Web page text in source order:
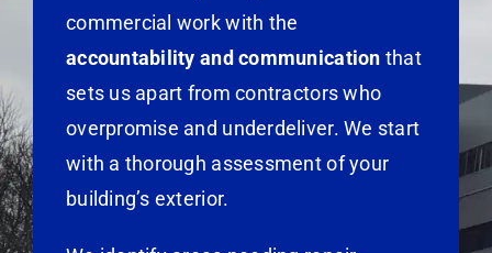
commercial work with the
accountability and communication that
sets us apart from contractors who
overpromise and underdeliver. We start
with a thorough assessment of your
building’s exterior.